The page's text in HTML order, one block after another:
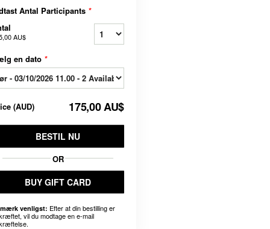
Antal Participants *
AU$
en dato *
(AUD) 175,00 AU$
BESTIL NU
OR
BUY GIFT CARD
venligst: Efter at din bestilling er
vil du modtage en e-mail